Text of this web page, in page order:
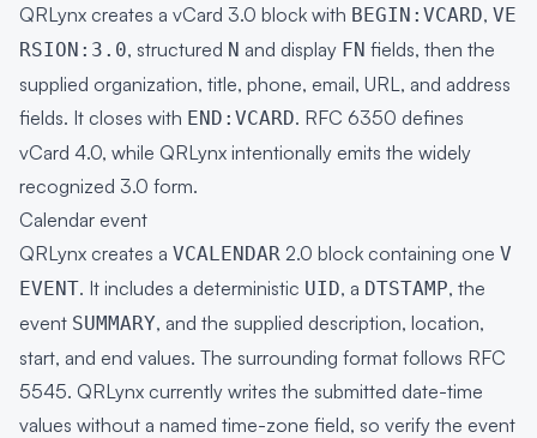
QRLynx creates a vCard 3.0 block with BEGIN:VCARD, VE
RSION:3.0, structured N and display FN fields, then the
supplied organization, title, phone, email, URL, and address
fields. It closes with END:VCARD. RFC 6350 defines
vCard 4.0, while QRLynx intentionally emits the widely
recognized 3.0 form.
Calendar event
QRLynx creates a VCALENDAR 2.0 block containing one V
EVENT. It includes a deterministic UID, a DTSTAMP, the
event SUMMARY, and the supplied description, location,
start, and end values. The surrounding format follows RFC
5545. QRLynx currently writes the submitted date-time
values without a named time-zone field, so verify the event